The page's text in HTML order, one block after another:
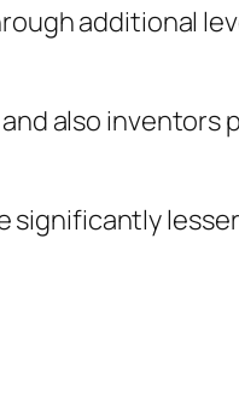
additional
also inventors
significantly